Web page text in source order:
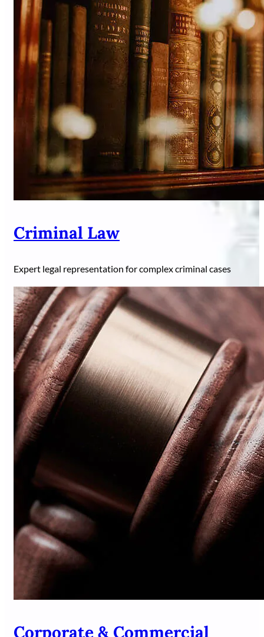
Criminal Law
Expert legal representation for complex criminal cases
Corporate & Commercial